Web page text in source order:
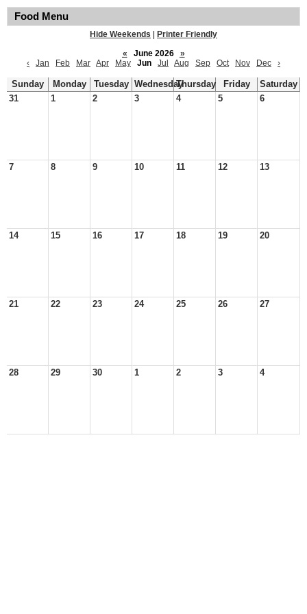
Food Menu
Hide Weekends
Printer Friendly
«
June 2026
»
‹
Jan Feb Mar Apr May Jun Jul Aug Sep Oct Nov Dec ›
Sunday Monday Tuesday WednesdayThursday Friday
Saturday
31
1 2 3 4 5 6
7 8 9 10 11 12 13
14 15 16 17 18 19 20
21 22 23 24 25 26 27
28 29 30 1 2 3 4